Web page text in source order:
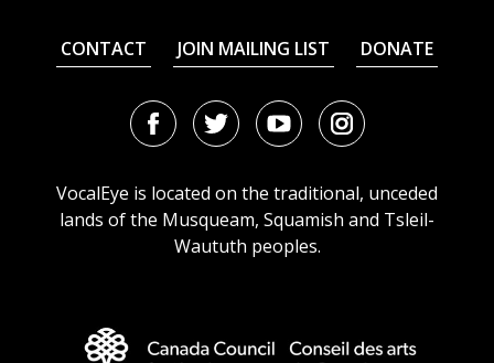
CONTACT JOIN MAILING LIST DONATE
FacebookTwitterYoutubeInstagram
VocalEye is located on the traditional, unceded
lands of the Musqueam, Squamish and Tsleil-
Waututh peoples.